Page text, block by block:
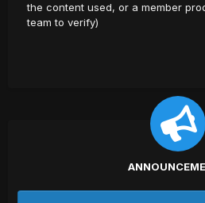
the content used, or a member
team to verify)